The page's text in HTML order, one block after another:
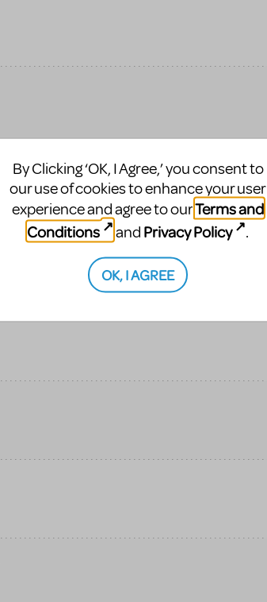
By Clicking ‘OK, I Agree,’ you consent to
our use of cookies to enhance your user
experience and agree to ourTerms and
Conditions
and Privacy Policy .
OK, I AGREE